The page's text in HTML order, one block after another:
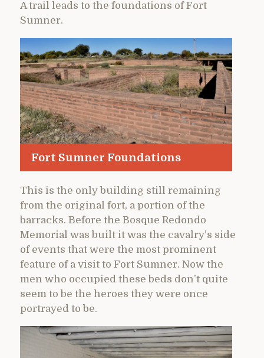
A trail leads to the foundations of Fort
Sumner.
Fort Sumner Foundations
This is the only building still remaining
from the original fort, a portion of the
barracks. Before the Bosque Redondo
Memorial was built it was the cavalry’s side
of events that were the most prominent
feature of a visit to Fort Sumner. Now the
men who occupied these beds don’t quite
seem to be the heroes they were once
portrayed to be.